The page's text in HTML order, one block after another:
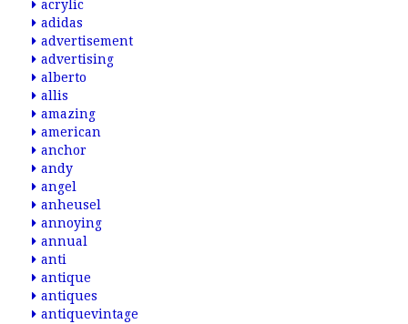
acrylic
adidas
advertisement
advertising
alberto
allis
amazing
american
anchor
andy
angel
anheusel
annoying
annual
anti
antique
antiques
antiquevintage